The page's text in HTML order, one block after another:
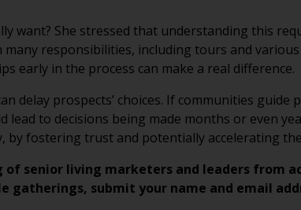
want? She stressed that understanding this
responsibilities, including tours and
early in the process can make a real difference.
delay prospects’ choices. If communities
to decisions being made months or even
fostering trust and potentially accelerating
senior living marketers and leaders from
gatherings, submit your name and email